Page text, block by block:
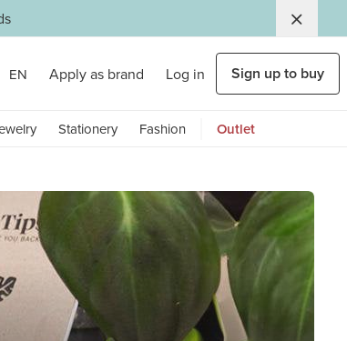
EN Apply as brand Log in Sign up to buy
Stationery Fashion Outlet